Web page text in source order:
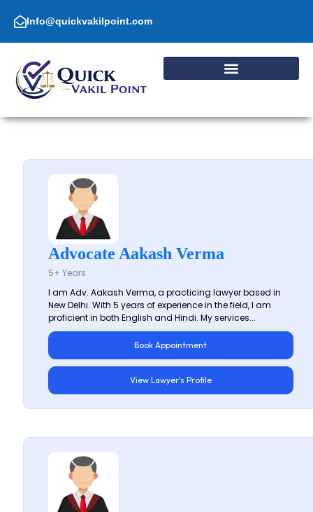
content Info@quickvakilpoint.com
Advocate Aakash Verma
5+ Years
I am Adv. Aakash Verma, a practicing lawyer based in
New Delhi. With 5 years of experience in the field, I am
proficient in both English and Hindi. My services...
Book Appointment
View Lawyer's Profile